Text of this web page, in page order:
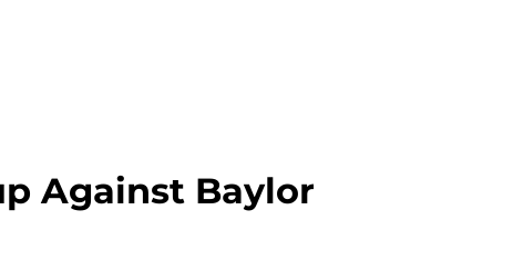
Against Baylor